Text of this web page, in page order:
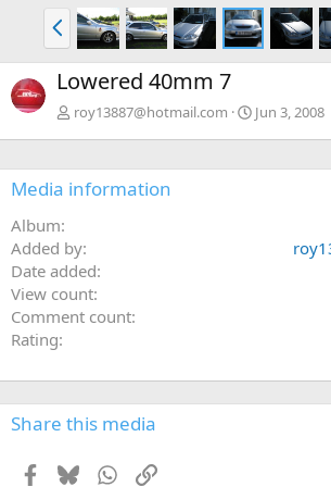
P
r
e
v
Lowered 40mm 7
roy13887@hotmail.com Jun 3, 2008
Media information
Album
Added by
Date added
View count
Comment count
Rating
Share this media
Facebook
BlueskyWhatsApp
Link